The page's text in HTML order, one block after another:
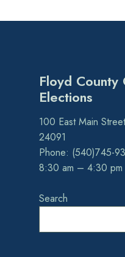
Floyd
Elections
100 East Main
24091
Phone: (540)745-
8:30 am – 4:30 pm
Search